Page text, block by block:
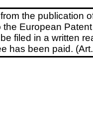
the publication
European
filed in a written
has been paid.